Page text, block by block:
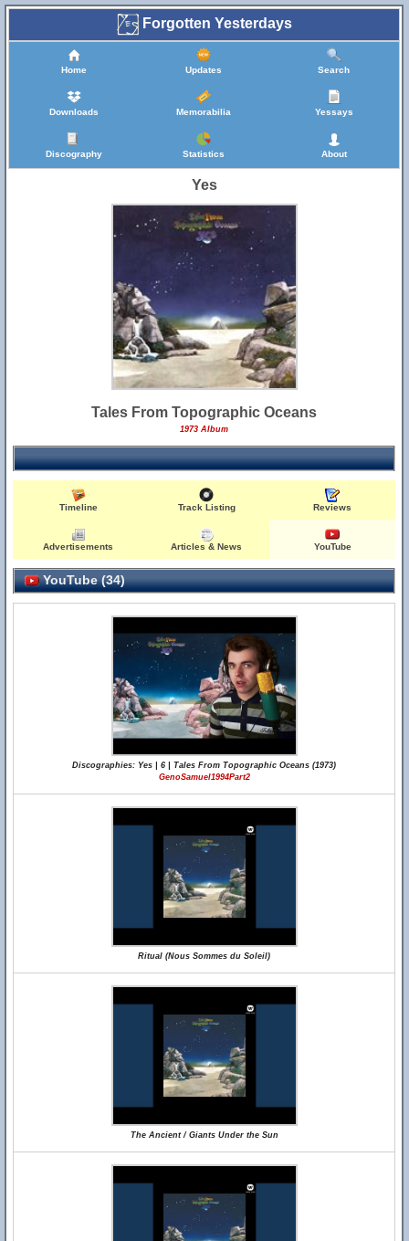
Forgotten Yesterdays
Home Updates Search
Downloads Memorabilia Yessays
Discography Statistics About
Yes
Tales From Topographic Oceans
1973 Album
Timeline Track Listing Reviews
Advertisements Articles & News YouTube
YouTube (34)
Discographies: Yes | 6 | Tales From Topographic Oceans (1973)
GenoSamuel1994Part2
Ritual (Nous Sommes du Soleil)
The Ancient / Giants Under the Sun